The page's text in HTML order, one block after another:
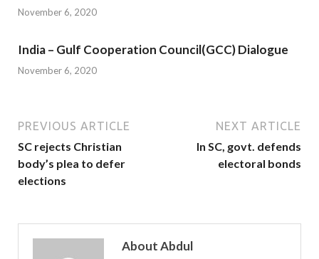
November 6, 2020
India – Gulf Cooperation Council(GCC) Dialogue
November 6, 2020
PREVIOUS ARTICLE
SC rejects Christian
body’s plea to defer
elections
NEXT ARTICLE
In SC, govt. defends
electoral bonds
About Abdul